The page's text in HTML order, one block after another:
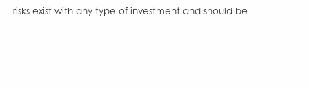
risks exist with any type of investment and should be